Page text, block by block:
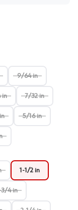
9/64 in
in 7/32 in
5/16 in
1-1/2 in
3/4 in